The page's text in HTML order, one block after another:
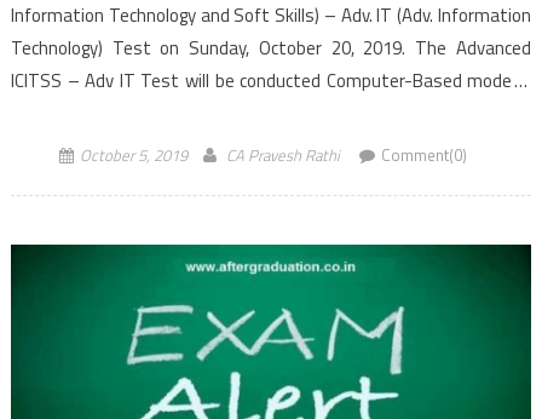
Information Technology and Soft Skills) – Adv. IT (Adv. Information
Technology) Test on Sunday, October 20, 2019. The Advanced
ICITSS – Adv IT Test will be conducted Computer-Based mode in
application form […]
October 5, 2019 CA Pravesh Rathi Comment(0)